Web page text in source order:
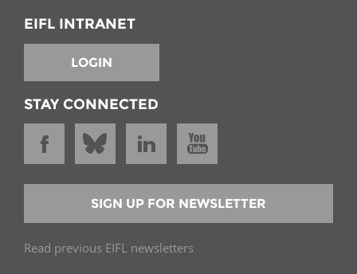
EIFL INTRANET
LOGIN
STAY CONNECTED
SIGN UP FOR NEWSLETTER
Read previous EIFL newsletters